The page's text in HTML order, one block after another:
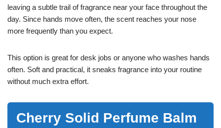
leaving a subtle trail of fragrance near your face throughout the
day. Since hands move often, the scent reaches your nose
more frequently than you expect.
This option is great for desk jobs or anyone who washes hands
often. Soft and practical, it sneaks fragrance into your routine
without much extra effort.
Cherry Solid Perfume Balm